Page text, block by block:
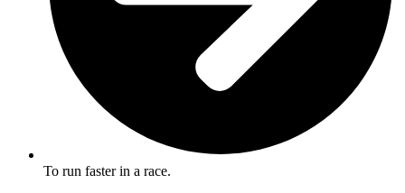
To run faster in a race.